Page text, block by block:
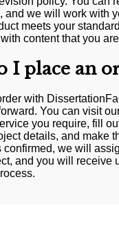
and we will work with
meets your
content that you
I place an
with
You can visit
you require, fill
details, and make
confirmed, we will
and you will receive